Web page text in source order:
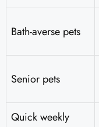
Bath-averse pets
Senior pets
Quick weekly